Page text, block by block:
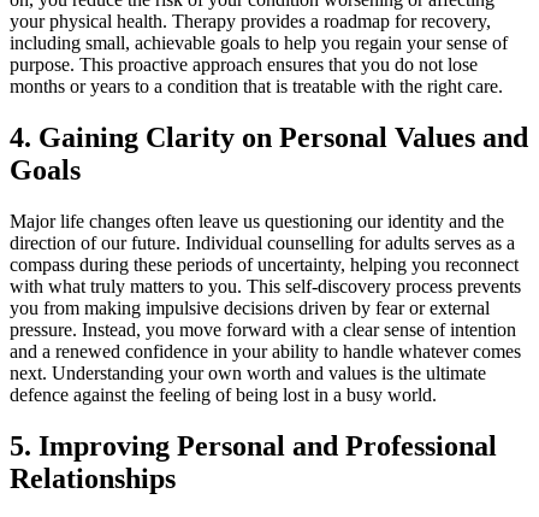
your physical health. Therapy provides a roadmap for recovery,
including small, achievable goals to help you regain your sense of
purpose. This proactive approach ensures that you do not lose
months or years to a condition that is treatable with the right care.
4. Gaining Clarity on Personal Values and
Goals
Major life changes often leave us questioning our identity and the
direction of our future. Individual counselling for adults serves as a
compass during these periods of uncertainty, helping you reconnect
with what truly matters to you. This self-discovery process prevents
you from making impulsive decisions driven by fear or external
pressure. Instead, you move forward with a clear sense of intention
and a renewed confidence in your ability to handle whatever comes
next. Understanding your own worth and values is the ultimate
defence against the feeling of being lost in a busy world.
5. Improving Personal and Professional
Relationships